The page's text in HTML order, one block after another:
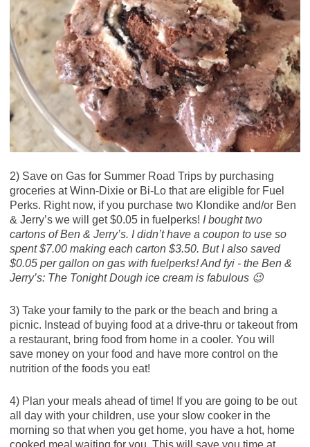
2) Save on Gas for Summer Road Trips by purchasing
groceries at Winn-Dixie or Bi-Lo that are eligible for Fuel
Perks. Right now, if you purchase two Klondike and/or Ben
& Jerry’s we will get $0.05 in fuelperks! I bought two
cartons of Ben & Jerry’s. I didn’t have a coupon to use so
spent $7.00 making each carton $3.50. But I also saved
$0.05 per gallon on gas with fuelperks! And fyi - the Ben &
Jerry’s: The Tonight Dough ice cream is fabulous 😉
3) Take your family to the park or the beach and bring a
picnic. Instead of buying food at a drive-thru or takeout from
a restaurant, bring food from home in a cooler. You will
save money on your food and have more control on the
nutrition of the foods you eat!
4) Plan your meals ahead of time! If you are going to be out
all day with your children, use your slow cooker in the
morning so that when you get home, you have a hot, home